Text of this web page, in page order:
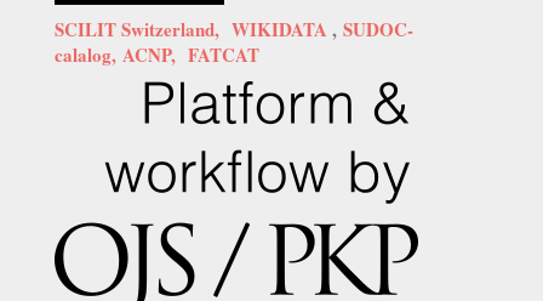
SCILIT Switzerland, WIKIDATA , SUDOC-
calalog, ACNP, FATCAT